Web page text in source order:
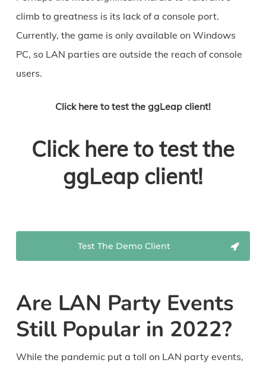
climb to greatness is its lack of a console port.
Currently, the game is only available on Windows
PC, so LAN parties are outside the reach of console
users.
Click here to test the ggLeap client!
Click here to test the
ggLeap client!
Test The Demo Client
Are LAN Party Events
Still Popular in 2022?
While the pandemic put a toll on LAN party events,